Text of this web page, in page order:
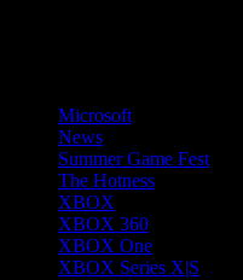
Microsoft
News
Summer Game Fest
The Hotness
XBOX
XBOX 360
XBOX One
XBOX Series X|S